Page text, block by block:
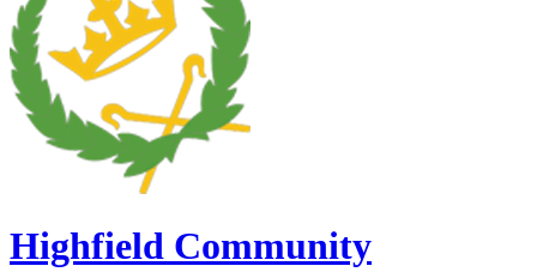
Highfield Community